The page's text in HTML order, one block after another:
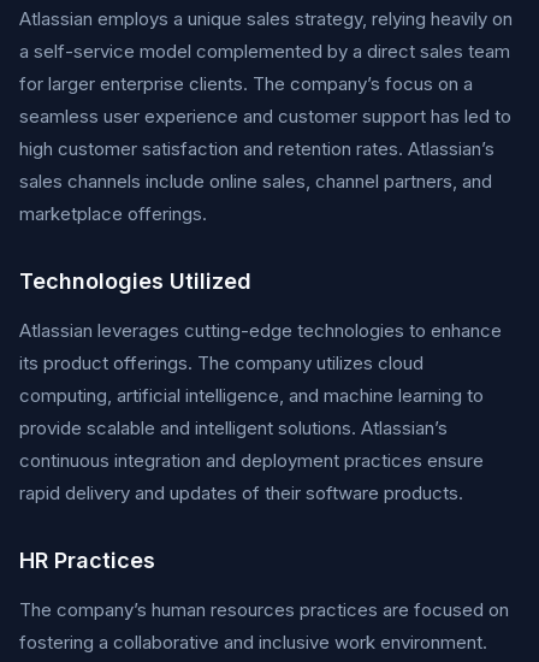
Atlassian employs a unique sales strategy, relying heavily on
a self-service model complemented by a direct sales team
for larger enterprise clients. The company’s focus on a
seamless user experience and customer support has led to
high customer satisfaction and retention rates. Atlassian’s
sales channels include online sales, channel partners, and
marketplace offerings.
Technologies Utilized
Atlassian leverages cutting-edge technologies to enhance
its product offerings. The company utilizes cloud
computing, artificial intelligence, and machine learning to
provide scalable and intelligent solutions. Atlassian’s
continuous integration and deployment practices ensure
rapid delivery and updates of their software products.
HR Practices
The company’s human resources practices are focused on
fostering a collaborative and inclusive work environment.